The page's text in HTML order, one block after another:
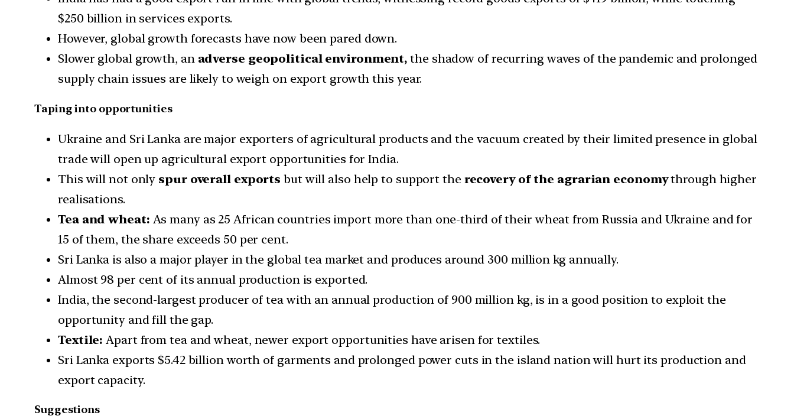
$250 billion in services exports.
However, global growth forecasts have now been pared down.
Slower global growth, an adverse geopolitical environment, the shadow of recurring waves of the pandemic and prolonged
supply chain issues are likely to weigh on export growth this year.
Taping into opportunities
Ukraine and Sri Lanka are major exporters of agricultural products and the vacuum created by their limited presence in global
trade will open up agricultural export opportunities for India.
This will not only spur overall exports but will also help to support the recovery of the agrarian economythrough higher
realisations.
Tea and wheat: As many as 25 African countries import more than one-third of their wheat from Russia and Ukraine and for
15 of them, the share exceeds 50 per cent.
Sri Lanka is also a major player in the global tea market and produces around 300 million kg annually.
Almost 98 per cent of its annual production is exported.
India, the second-largest producer of tea with an annual production of 900 million kg, is in a good position to exploit the
opportunity and fill the gap.
Textile: Apart from tea and wheat, newer export opportunities have arisen for textiles.
Sri Lanka exports $5.42 billion worth of garments and prolonged power cuts in the island nation will hurt its production and
export capacity.
Suggestions